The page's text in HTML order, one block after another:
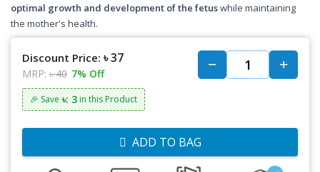
optimal growth and development of the fetuswhile maintaining
the mother's health.
Discount Price: ৳ 37
MRP: ৳ 40 7% Off
🎉 Save ৳: 3 in this Product
ADD TO BAG